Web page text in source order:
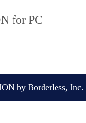
for PC
by Borderless, Inc.